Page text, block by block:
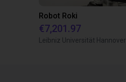
Robot Roki
€7,201.97
Leibniz Universität Hannover